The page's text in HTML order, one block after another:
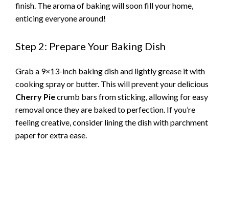
finish. The aroma of baking will soon fill your home,
enticing everyone around!
Step 2: Prepare Your Baking Dish
Grab a 9×13-inch baking dish and lightly grease it with
cooking spray or butter. This will prevent your delicious
Cherry Piecrumb bars from sticking, allowing for easy
removal once they are baked to perfection. If you’re
feeling creative, consider lining the dish with parchment
paper for extra ease.